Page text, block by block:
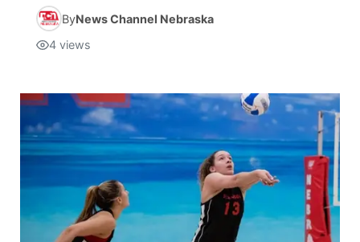
ByNews Channel Nebraska
4 views